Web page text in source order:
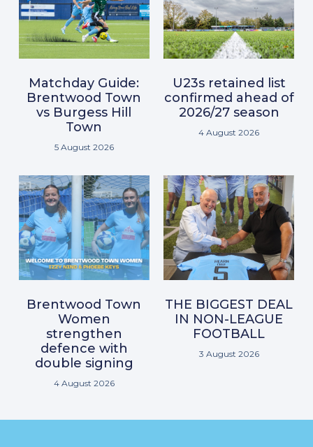
Matchday Guide:
Brentwood Town
vs Burgess Hill
Town
5 August 2026
U23s retained list
confirmed ahead of
2026/27 season
4 August 2026
Brentwood Town
Women
strengthen
defence with
double signing
4 August 2026
THE BIGGEST DEAL
IN NON-LEAGUE
FOOTBALL
3 August 2026